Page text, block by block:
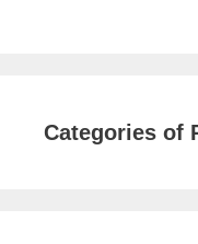
Categories of